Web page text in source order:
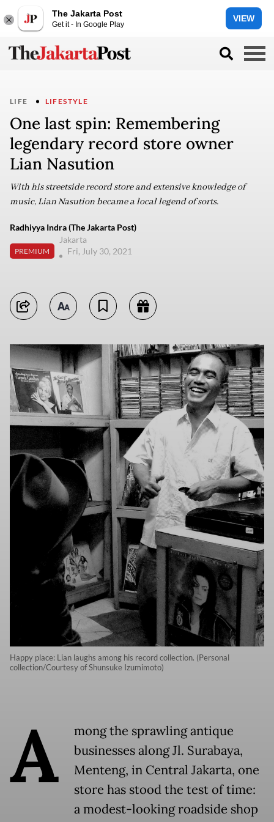
The Jakarta Post
Get it - In Google Play
VIEW
LIFE LIFESTYLE
One last spin: Remembering
legendary record store owner
Lian Nasution
With his streetside record store and extensive knowledge of
music, Lian Nasution became a local legend of sorts.
Radhiyya Indra (The Jakarta Post)
PREMIUM
Jakarta
Fri, July 30, 2021
Happy place: Lian laughs among his record collection. (Personal
collection/Courtesy of Shunsuke Izumimoto)
A
mong the sprawling antique
businesses along Jl. Surabaya,
Menteng, in Central Jakarta, one
store has stood the test of time:
a modest-looking roadside shop